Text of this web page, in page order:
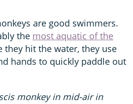
are good swimmers.
the most aquatic of the
they hit the water, they use
hands to quickly paddle out
monkey in mid-air in